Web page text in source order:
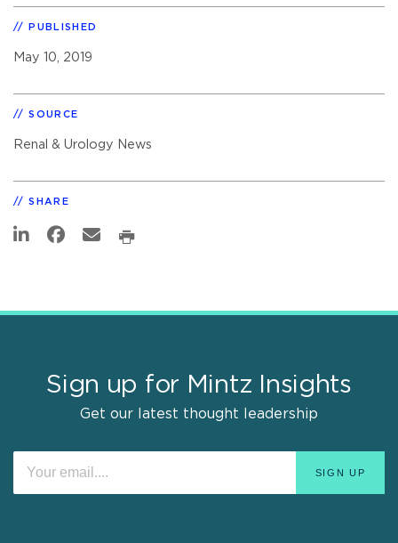
PUBLISHED
May 10, 2019
SOURCE
Renal & Urology News
SHARE
Sign up for Mintz Insights
Get our latest thought leadership